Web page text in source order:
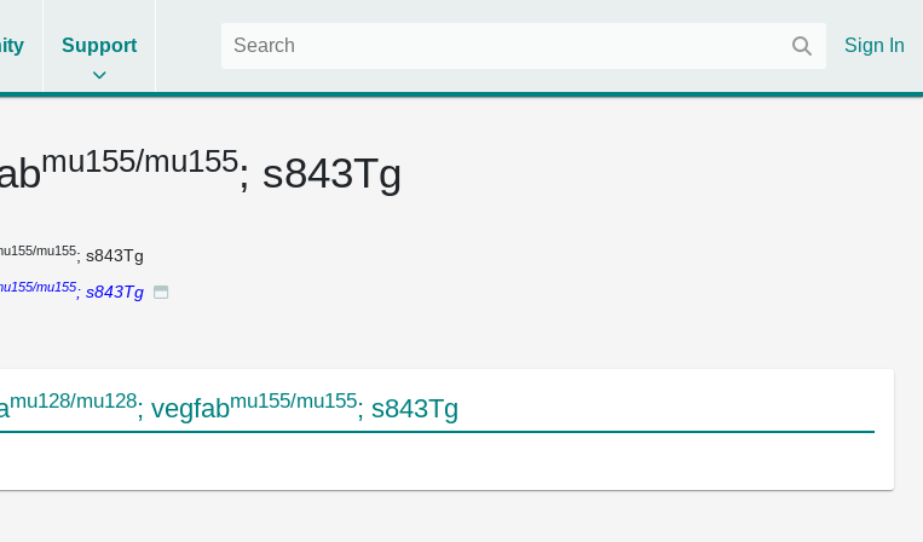
Support Sign In
mu155/mu155; s843Tg
mu155; s843Tg
mu155; s843Tg
mu128/mu128; vegfabmu155/mu155; s843Tg